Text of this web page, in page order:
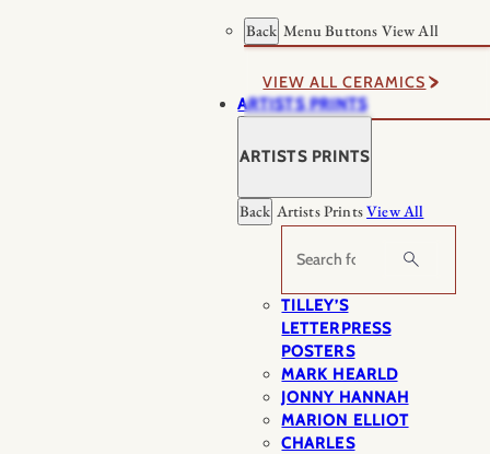
Back Menu Buttons View All
VIEW ALL CERAMICS
ARTISTS PRINTS
ARTISTS PRINTS
Back Artists PrintsView All
Search
TILLEY’S
LETTERPRESS
POSTERS
MARK HEARLD
JONNY HANNAH
MARION ELLIOT
CHARLES